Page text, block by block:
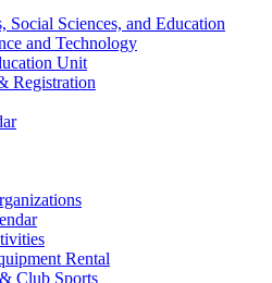
Social Sciences, and Education
and Technology
Unit
Registration
Rental
Club Sports